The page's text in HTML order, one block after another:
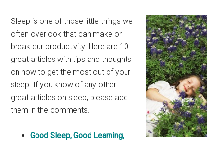
Sleep is one of those little things we
often overlook that can make or
break our productivity. Here are 10
great articles with tips and thoughts
on how to get the most out of your
sleep. If you know of any other
great articles on sleep, please add
them in the comments.
Good Sleep, Good Learning,